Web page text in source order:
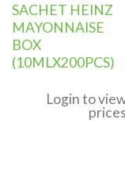
SACHET HEINZ
MAYONNAISE
BOX
(10MLX200PCS)
Login to